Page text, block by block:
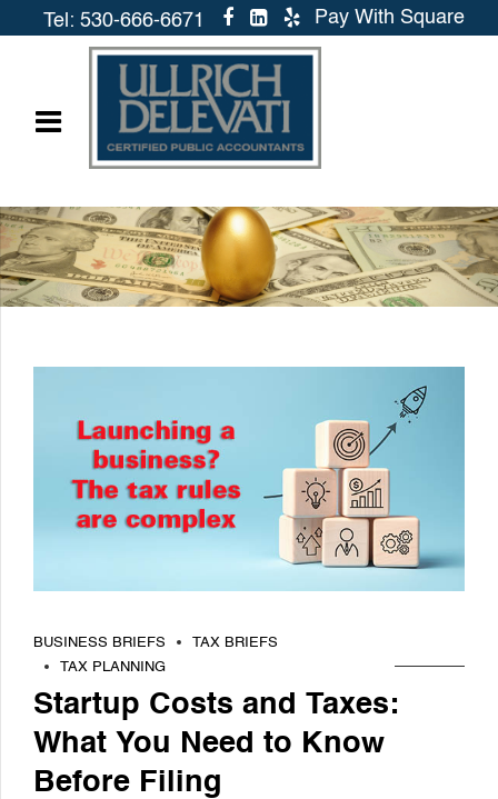
Tel: 530-666-6671 Pay With Square
BUSINESS BRIEFS
TAX BRIEFS
TAX PLANNING
Startup Costs and Taxes:
What You Need to Know
Before Filing